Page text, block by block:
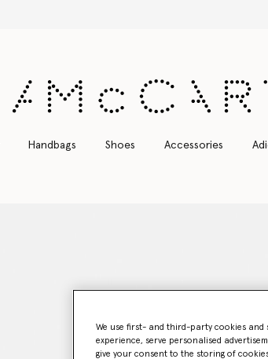
Free
Handbags Shoes Accessories
We use first- and third-party cookies
experience, serve personalised
give your consent to the storing of